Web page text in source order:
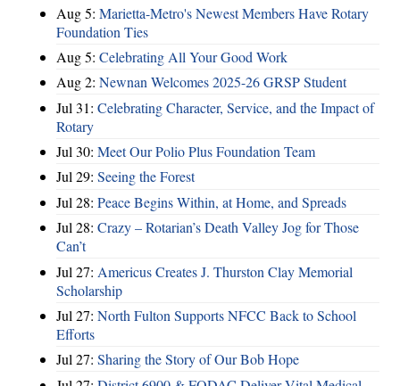
Aug 5: Marietta-Metro's Newest Members Have Rotary
Foundation Ties
Aug 5: Celebrating All Your Good Work
Aug 2: Newnan Welcomes 2025-26 GRSP Student
Jul 31: Celebrating Character, Service, and the Impact of
Rotary
Jul 30: Meet Our Polio Plus Foundation Team
Jul 29: Seeing the Forest
Jul 28: Peace Begins Within, at Home, and Spreads
Jul 28: Crazy – Rotarian’s Death Valley Jog for Those
Can’t
Jul 27: Americus Creates J. Thurston Clay Memorial
Scholarship
Jul 27: North Fulton Supports NFCC Back to School
Efforts
Jul 27: Sharing the Story of Our Bob Hope